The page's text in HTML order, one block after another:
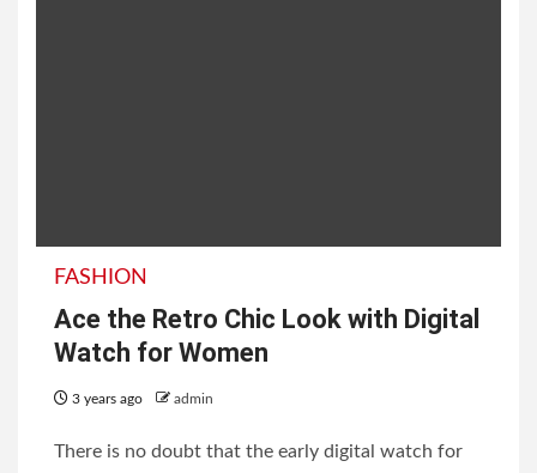
FASHION
Ace the Retro Chic Look with Digital
Watch for Women
3 years ago admin
There is no doubt that the early digital watch for